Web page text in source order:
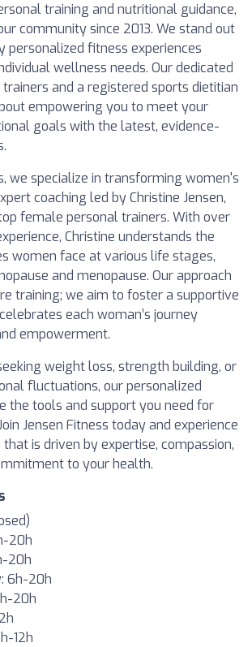
training and nutritional guidance,
community since 2013. We stand out
personalized fitness experiences
wellness needs. Our dedicated
and a registered sports dietitian
empowering you to meet your
goals with the latest, evidence-
we specialize in transforming women's
coaching led by Christine Jensen,
female personal trainers. With over
Christine understands the
women face at various life stages,
and menopause. Our approach
training; we aim to foster a supportive
each woman’s journey
empowerment.
weight loss, strength building, or
fluctuations, our personalized
the tools and support you need for
Jensen Fitness today and experience
is driven by expertise, compassion,
to your health.
20h
20h
6h-20h
20h
12h